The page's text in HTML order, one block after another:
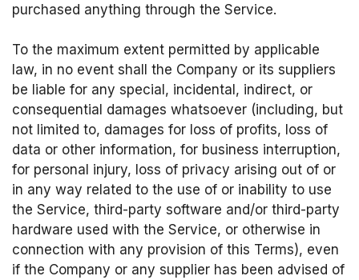
purchased anything through the Service.
To the maximum extent permitted by applicable
law, in no event shall the Company or its suppliers
be liable for any special, incidental, indirect, or
consequential damages whatsoever (including, but
not limited to, damages for loss of profits, loss of
data or other information, for business interruption,
for personal injury, loss of privacy arising out of or
in any way related to the use of or inability to use
the Service, third-party software and/or third-party
hardware used with the Service, or otherwise in
connection with any provision of this Terms), even
if the Company or any supplier has been advised of